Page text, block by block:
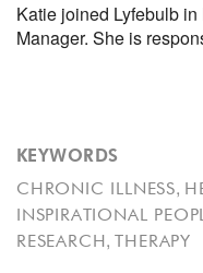
Katie joined Lyfebulb
Manager. She is
KEYWORDS
CHRONIC ILLNESS,
INSPIRATIONAL
RESEARCH , THERAPY